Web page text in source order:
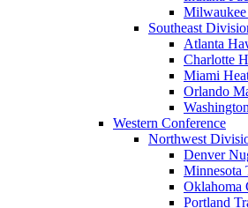
Southeast
Atlanta
Charlotte
Miami
Orlando
Western Conference
Northwest
Denver
Minnesota
Oklahoma
Portland